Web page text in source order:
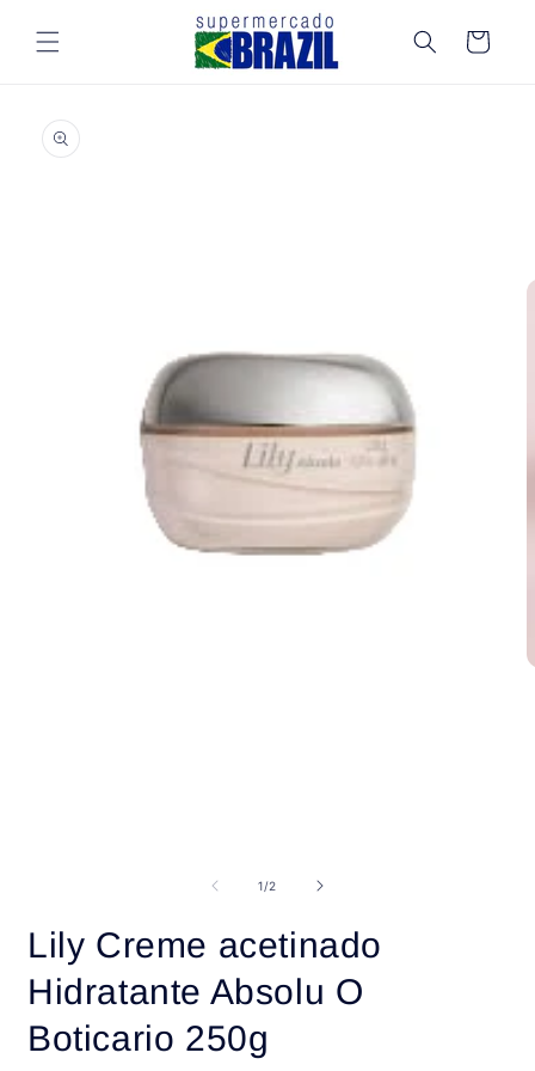
content
Cart
product
information
1/of
2
Lily Creme acetinado
Hidratante Absolu O
Boticario 250g